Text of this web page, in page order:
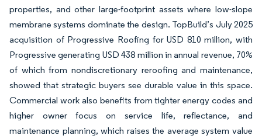
properties, and other large-footprint assets where low-slope
membrane systems dominate the design. TopBuild’s July 2025
acquisition of Progressive Roofing for USD 810 million, with
Progressive generating USD 438 million in annual revenue, 70%
of which from nondiscretionary reroofing and maintenance,
showed that strategic buyers see durable value in this space.
Commercial work also benefits from tighter energy codes and
higher owner focus on service life, reflectance, and
maintenance planning, which raises the average system value